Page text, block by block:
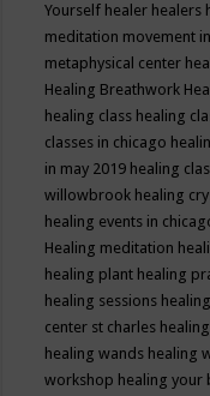
Yourself healer healers
meditation movement
metaphysical center
Healing Breathwork
healing class healing
classes in chicago
in may 2019 healing
willowbrook healing
healing events in
Healing meditation
healing plant healing
healing sessions
center st charles
healing wands healing
workshop healing your